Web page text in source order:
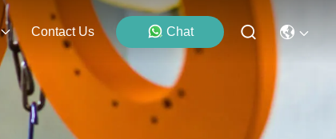
Contact Us Chat